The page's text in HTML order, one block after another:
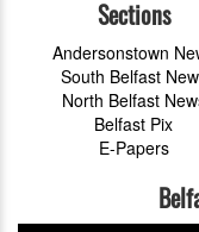
Sections
Andersonstown
South Belfast
North Belfast
Belfast Pix
E-Papers